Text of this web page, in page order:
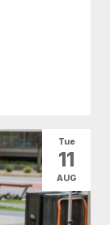
Tue
11
AUG